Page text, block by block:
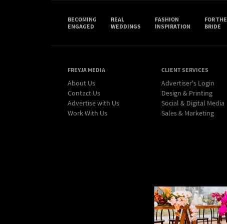
BECOMING
ENGAGED
REAL
WEDDINGS
FASHION
INSPIRATION
FOR THE
BRIDE
FREYJA MEDIA
About Us
Contact Us
Advertise with Us
Work With Us
CLIENT SERVICES
Advertiser's Login
Design & Printing
Social & Digital Media
Sales & Marketing